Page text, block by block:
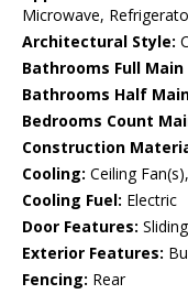
Microwave,
Architectural Style:
Bathrooms Full Main
Bathrooms Half
Bedrooms Count
Construction
Cooling: Ceiling
Cooling Fuel: Electric
Door Features:
Exterior Features:
Fencing: Rear